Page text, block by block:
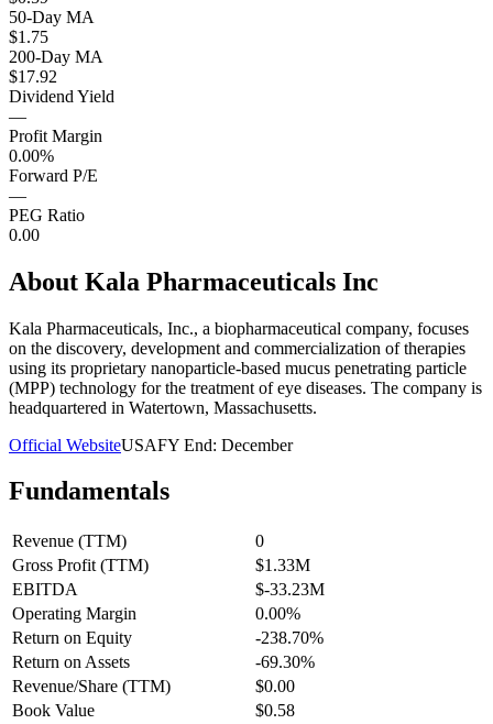
50-Day MA
$1.75
200-Day MA
$17.92
Dividend Yield
—
Profit Margin
0.00%
Forward P/E
—
PEG Ratio
0.00
About Kala Pharmaceuticals Inc
Kala Pharmaceuticals, Inc., a biopharmaceutical company, focuses
on the discovery, development and commercialization of therapies
using its proprietary nanoparticle-based mucus penetrating particle
(MPP) technology for the treatment of eye diseases. The company is
headquartered in Watertown, Massachusetts.
Official WebsiteUSAFY End: December
Fundamentals
Revenue (TTM)
0
Gross Profit (TTM)
$1.33M
EBITDA
$-33.23M
Operating Margin
0.00%
Return on Equity
-238.70%
Return on Assets
-69.30%
Revenue/Share (TTM)
$0.00
Book Value
$0.58